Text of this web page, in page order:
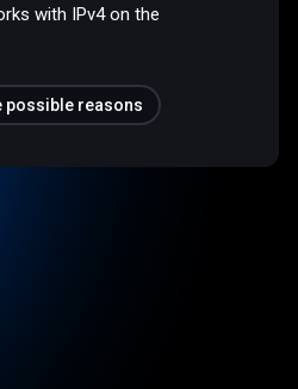
with IPv4 on the
possible reasons